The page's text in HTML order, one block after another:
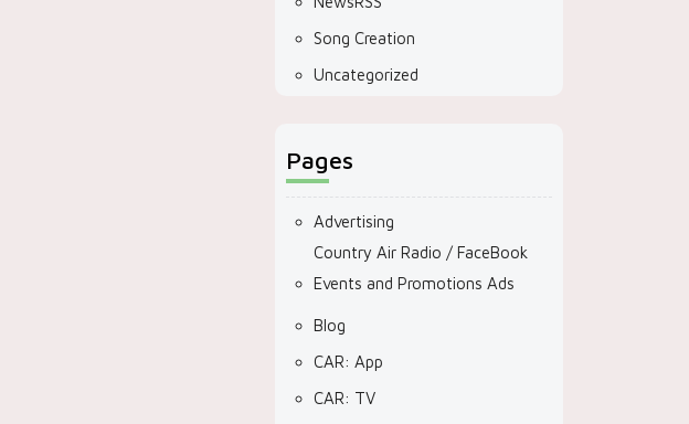
Song Creation
Uncategorized
Pages
Advertising
Country Air Radio / FaceBook
Events and Promotions Ads
Blog
CAR: App
CAR: TV